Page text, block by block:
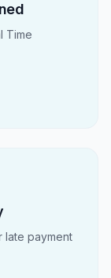
Time
late payment